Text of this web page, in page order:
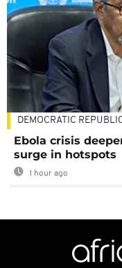
DEMOCRATIC
Ebola crisis
surge in hotspots
1 hour ago